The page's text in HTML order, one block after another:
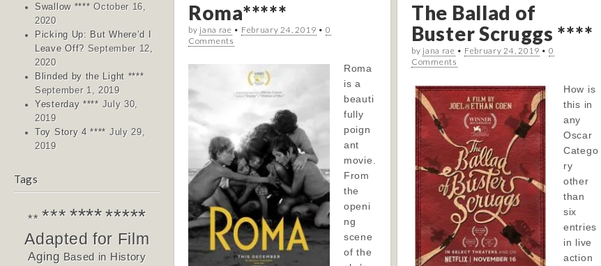
Swallow **** October 16,
2020
Picking Up: But Where’d I
Leave Off? September 12,
2020
Blinded by the Light ****
September 1, 2019
Yesterday **** July 30,
2019
Toy Story 4 **** July 29,
2019
Tags
** ************
Adapted for Film
Aging Based in History
Roma*****
by jana rae • February 24, 2019 • 0
Comments
Roma
is a
beauti
fully
poign
ant
movie.
From
the
openi
ng
scene
of the
The Ballad of
Buster Scruggs ****
by jana rae • February 24, 2019 • 0
Comments
How is
this in
any
Oscar
Catego
ry
other
than
six
entries
in live
action